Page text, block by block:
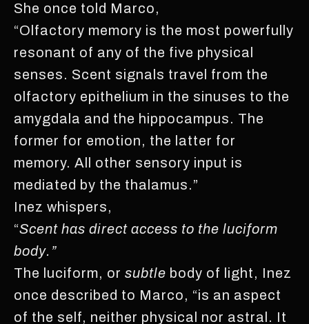
She once told Marco,
“Olfactory memory is the most powerfully
resonant of any of the five physical
senses. Scent signals travel from the
olfactory epithelium in the sinuses to the
amygdala and the hippocampus. The
former for emotion, the latter for
memory. All other sensory input is
mediated by the thalamus.”
Inez whispers,
“Scent has direct access to the luciform
body.”
The luciform, or subtle body of light, Inez
once described to Marco, “is an aspect
of the self, neither physical nor astral. It